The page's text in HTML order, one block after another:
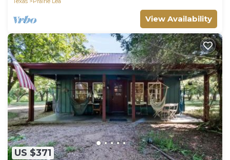
View Availability
US $371